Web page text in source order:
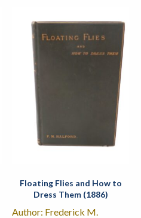
Floating Flies and How to
Dress Them (1886)
Author: Frederick M.